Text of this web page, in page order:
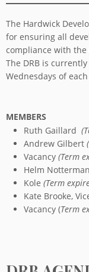
The Hardwick
for ensuring all
compliance with the
The DRB is
Wednesdays of
MEMBERS
Ruth Gaillard
Andrew Gilbert
Vacancy (Term
Helm
Kole (Term
Kate Brooke,
Vacancy (Term